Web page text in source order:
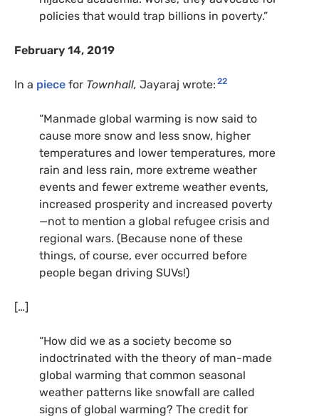
policies that would trap billions in poverty.”
February 14, 2019
In a piece for Townhall, Jayaraj wrote: 22
“Manmade global warming is now said to
cause more snow and less snow, higher
temperatures and lower temperatures, more
rain and less rain, more extreme weather
events and fewer extreme weather events,
increased prosperity and increased poverty
—not to mention a global refugee crisis and
regional wars. (Because none of these
things, of course, ever occurred before
people began driving SUVs!)
[…]
“How did we as a society become so
indoctrinated with the theory of man-made
global warming that common seasonal
weather patterns like snowfall are called
signs of global warming? The credit for